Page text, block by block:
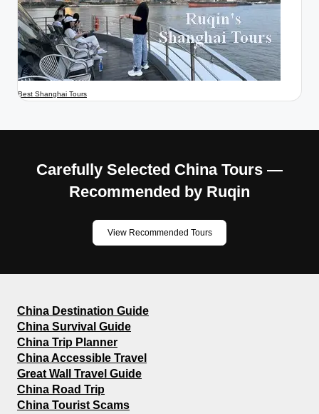
Best Shanghai Tours
Carefully Selected China Tours —
Recommended by Ruqin
View Recommended Tours
China Destination Guide
China Survival Guide
China Trip Planner
China Accessible Travel
Great Wall Travel Guide
China Road Trip
China Tourist Scams